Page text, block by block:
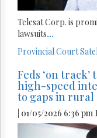
Telesat Corp. is
lawsuits...
Provincial Court
Feds ‘on
high-speed
to gaps in
| 01/05/2026 6:36 pm